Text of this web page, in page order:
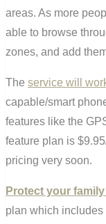
areas. As more
able to browse
zones, and add
The service will
capable/smart
features like the
feature plan is
pricing very soon.
Protect your
plan which includes